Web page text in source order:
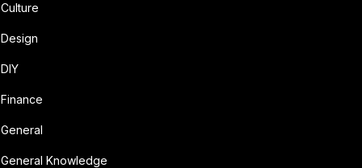
Culture
Design
DIY
Finance
General
General Knowledge